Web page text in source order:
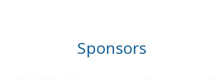
Sponsors